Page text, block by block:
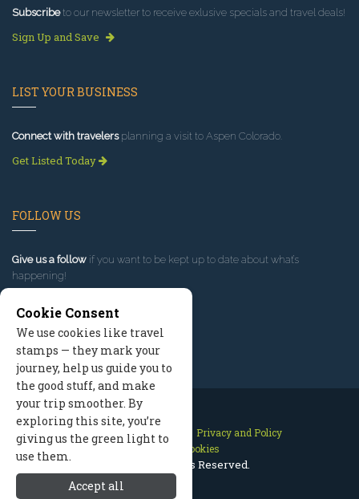
Subscribeto our newsletter to receive exlusive specials and travel deals!
Sign Up and Save
LIST YOUR BUSINESS
Connect with travelersplanning a visit to Aspen Colorado.
Get Listed Today
FOLLOW US
Give us a follow if you want to be kept up to date about what’s
happening!
Contact Us Site Map
Privacy and Policy
Manage Cookies
2026 © All Rights Reserved.
Cookie Consent
We use cookies like travel
stamps — they mark your
journey, help us guide you to
the good stuff, and make
your trip smoother. By
exploring this site, you’re
giving us the green light to
use them.
Accept all